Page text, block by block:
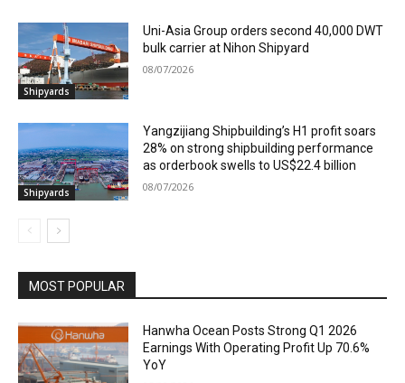
Shipyards
Uni-Asia Group orders second 40,000 DWT
bulk carrier at Nihon Shipyard
08/07/2026
Shipyards
Yangzijiang Shipbuilding’s H1 profit soars
28% on strong shipbuilding performance
as orderbook swells to US$22.4 billion
08/07/2026
MOST POPULAR
Hanwha Ocean Posts Strong Q1 2026
Earnings With Operating Profit Up 70.6%
YoY